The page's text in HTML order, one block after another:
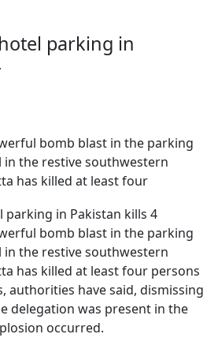
parking in
bomb blast in the parking
the restive southwestern
has killed at least four
bomb blast in the parking
the restive southwestern
has killed at least four persons
authorities have said, dismissing
delegation was present in the
occurred.